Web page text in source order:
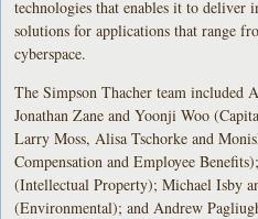
technologies that enables it to deliver
solutions for applications that range
cyberspace.
The Simpson Thacher team included
Jonathan Zane and Yoonji Woo
Larry Moss, Alisa Tschorke and
Compensation and Employee
(Intellectual Property); Michael Isby
(Environmental); and Andrew